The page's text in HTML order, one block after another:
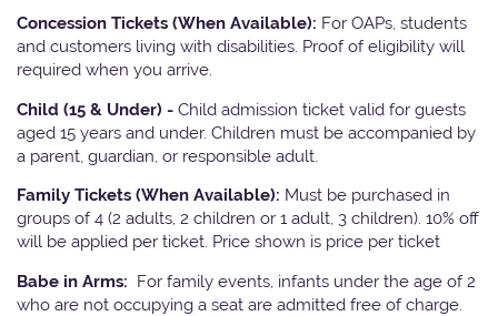
Concession Tickets (When Available): For OAPs, students
and customers living with disabilities. Proof of eligibility will
required when you arrive.
Child (15 & Under) - Child admission ticket valid for guests
aged 15 years and under. Children must be accompanied by
a parent, guardian, or responsible adult.
Family Tickets (When Available): Must be purchased in
groups of 4 (2 adults, 2 children or 1 adult, 3 children). 10% off
will be applied per ticket. Price shown is price per ticket
Babe in Arms: For family events, infants under the age of 2
who are not occupying a seat are admitted free of charge.